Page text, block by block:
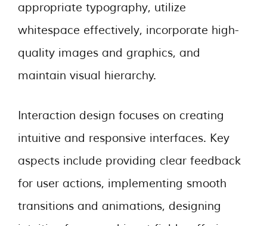
appropriate typography, utilize
whitespace effectively, incorporate high-
quality images and graphics, and
maintain visual hierarchy.
Interaction design focuses on creating
intuitive and responsive interfaces. Key
aspects include providing clear feedback
for user actions, implementing smooth
transitions and animations, designing